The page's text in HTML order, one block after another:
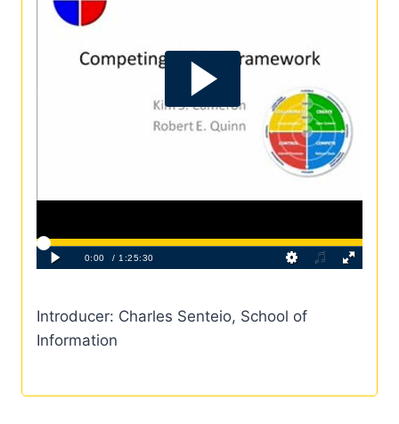
Introducer: Charles Senteio, School of
Information